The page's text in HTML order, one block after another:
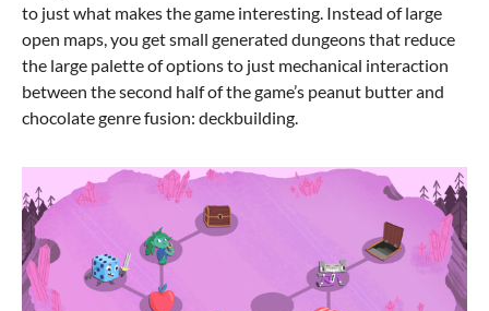
to just what makes the game interesting. Instead of large
open maps, you get small generated dungeons that reduce
the large palette of options to just mechanical interaction
between the second half of the game’s peanut butter and
chocolate genre fusion: deckbuilding.